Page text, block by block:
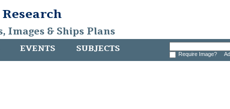
Images & Ships Plans
EVENTS SUBJECTS Require Image?